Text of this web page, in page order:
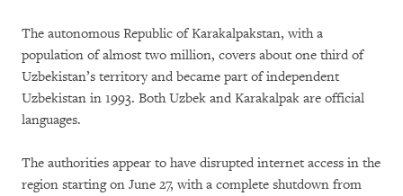
The autonomous Republic of Karakalpakstan, with a
population of almost two million, covers about one third of
Uzbekistan’s territory and became part of independent
Uzbekistan in 1993. Both Uzbek and Karakalpak are official
languages.
The authorities appear to have disrupted internet access in the
region starting on June 27, with a complete shutdown from